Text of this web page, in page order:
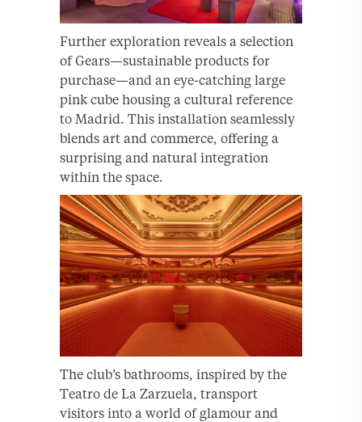
Further exploration reveals a selection
of Gears—sustainable products for
purchase—and an eye-catching large
pink cube housing a cultural reference
to Madrid. This installation seamlessly
blends art and commerce, offering a
surprising and natural integration
within the space.
The club’s bathrooms, inspired by the
Teatro de La Zarzuela, transport
visitors into a world of glamour and